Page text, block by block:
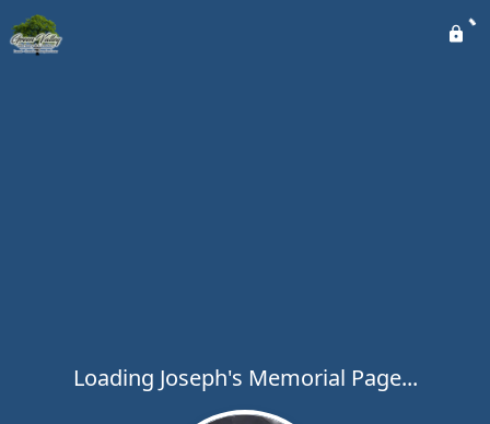
Loading Joseph's Memorial Page...